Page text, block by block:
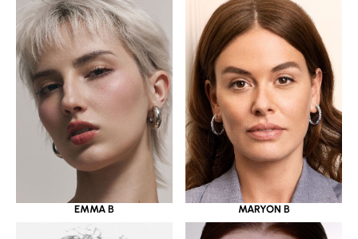
EMMA B MARYON B